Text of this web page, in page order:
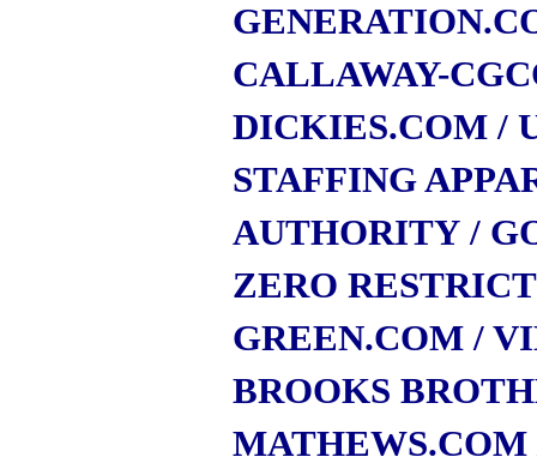
CALLAWAY-
DICKIES.COM /
STAFFING
AUTHORITY /
ZERO
GREEN.COM /
BROOKS
MATHEWS.COM